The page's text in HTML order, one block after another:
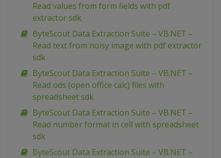
Read values from form fields with pdf
extractor sdk
ByteScout Data Extraction Suite – VB.NET –
Read text from noisy image with pdf extractor
sdk
ByteScout Data Extraction Suite – VB.NET –
Read ods (open office calc) files with
spreadsheet sdk
ByteScout Data Extraction Suite – VB.NET –
Read number format in cell with spreadsheet
sdk
ByteScout Data Extraction Suite – VB.NET –